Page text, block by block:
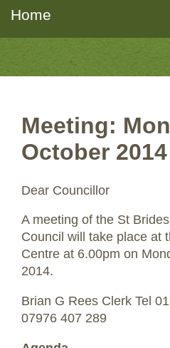
Home
Meeting:
October 2014
Dear Councillor
A meeting of the St
Council will take place at
Centre at 6.00pm on
2014.
Brian G Rees Clerk Tel
07976 407 289